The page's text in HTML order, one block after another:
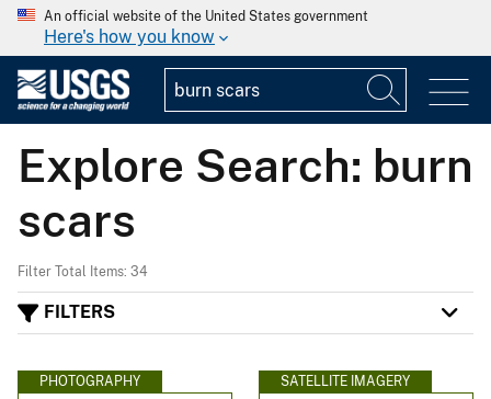
An official website of the United States government
Here's how you know
Explore Search: burn
scars
Filter Total Items: 34
FILTERS
PHOTOGRAPHY SATELLITE IMAGERY